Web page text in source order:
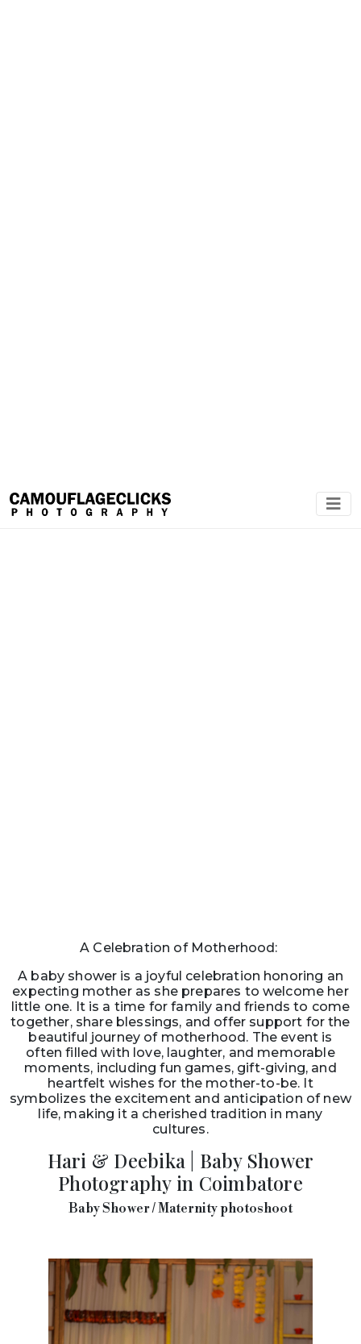
A baby shower is a joyful celebration honoring an
expecting mother as she prepares to welcome her
little one. It is a time for family and friends to come
together, share blessings, and offer support for the
beautiful journey of motherhood. The event is
often filled with love, laughter, and memorable
moments, including fun games, gift-giving, and
heartfelt wishes for the mother-to-be. It
symbolizes the excitement and anticipation of new
life, making it a cherished tradition in many
cultures.
Hari & Deebika | Baby Shower
Photography in Coimbatore
Baby Shower / Maternity photoshoot